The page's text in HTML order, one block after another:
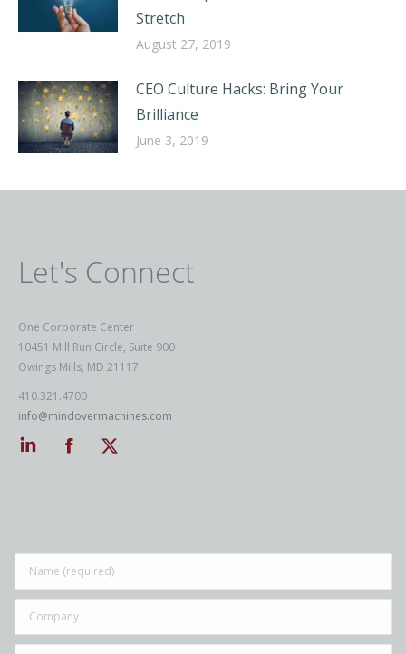
Stretch
August 27, 2019
CEO Culture Hacks: Bring Your
Brilliance
June 3, 2019
Let's Connect
One Corporate Center
10451 Mill Run Circle, Suite 900
Owings Mills, MD 21117
410.321.4700
info@mindovermachines.com
Linkedin
Facebook